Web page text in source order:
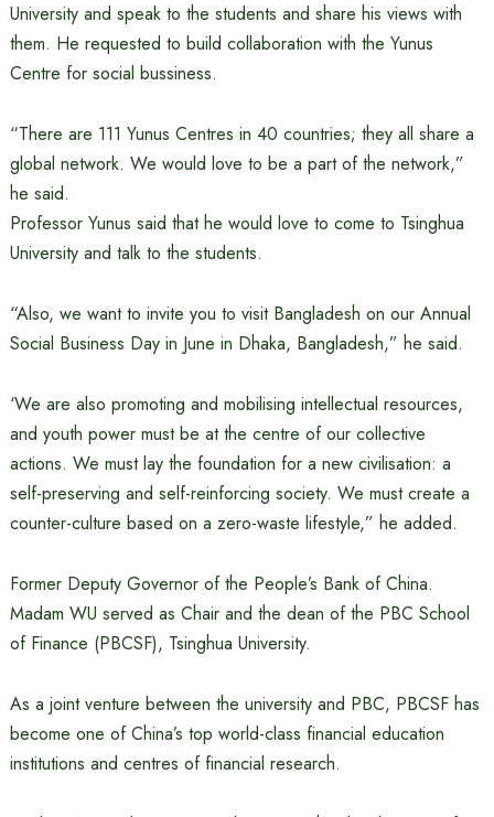
University and speak to the students and share his views with
them. He requested to build collaboration with the Yunus
Centre for social bussiness.
“There are 111 Yunus Centres in 40 countries; they all share a
global network. We would love to be a part of the network,”
he said.
Professor Yunus said that he would love to come to Tsinghua
University and talk to the students.
“Also, we want to invite you to visit Bangladesh on our Annual
Social Business Day in June in Dhaka, Bangladesh,” he said.
‘We are also promoting and mobilising intellectual resources,
and youth power must be at the centre of our collective
actions. We must lay the foundation for a new civilisation: a
self-preserving and self-reinforcing society. We must create a
counter-culture based on a zero-waste lifestyle,” he added.
Former Deputy Governor of the People’s Bank of China.
Madam WU served as Chair and the dean of the PBC School
of Finance (PBCSF), Tsinghua University.
As a joint venture between the university and PBC, PBCSF has
become one of China’s top world-class financial education
institutions and centres of financial research.